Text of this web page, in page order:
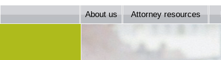
About us Attorney resources